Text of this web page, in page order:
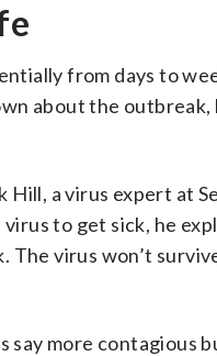
from days to
about the outbreak,
a virus expert at
to get sick, he
The virus won’t
say more contagious